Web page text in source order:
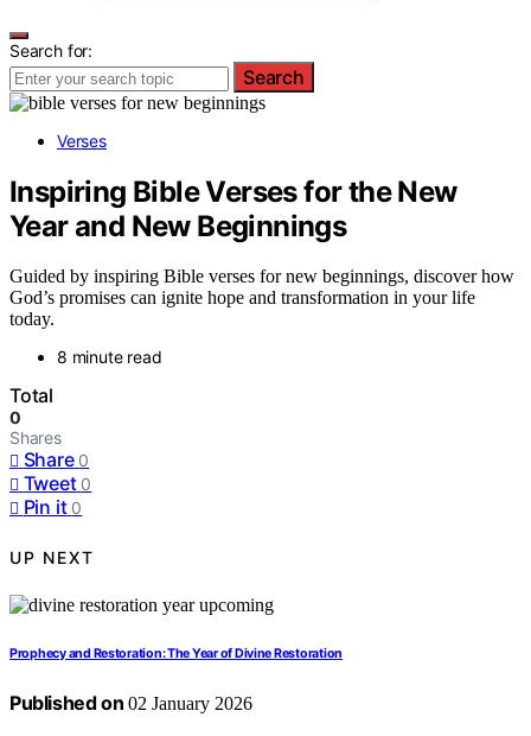
Search for:
Search
Verses
Inspiring Bible Verses for the New
Year and New Beginnings
Guided by inspiring Bible verses for new beginnings, discover how
God’s promises can ignite hope and transformation in your life
today.
8 minute read
Total
0
Shares
Share 0
Tweet 0
Pin it 0
UP NEXT
Prophecy and Restoration: The Year of Divine Restoration
Published on 02 January 2026